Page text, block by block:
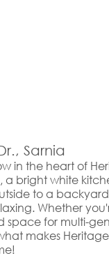
Sarnia
in the heart of
a bright white
to a backyard
Whether
for multi-
makes